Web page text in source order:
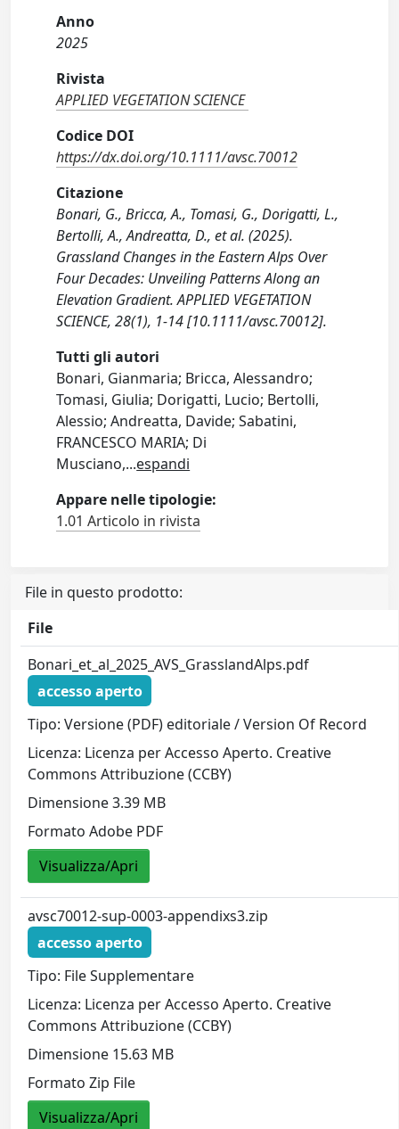
Anno
2025
Rivista
APPLIED VEGETATION SCIENCE
Codice DOI
https://dx.doi.org/10.1111/avsc.70012
Citazione
Bonari, G., Bricca, A., Tomasi, G., Dorigatti, L.,
Bertolli, A., Andreatta, D., et al. (2025).
Grassland Changes in the Eastern Alps Over
Four Decades: Unveiling Patterns Along an
Elevation Gradient. APPLIED VEGETATION
SCIENCE, 28(1), 1-14 [10.1111/avsc.70012].
Tutti gli autori
Bonari, Gianmaria; Bricca, Alessandro;
Tomasi, Giulia; Dorigatti, Lucio; Bertolli,
Alessio; Andreatta, Davide; Sabatini,
FRANCESCO MARIA; Di
Musciano,...espandi
Appare nelle tipologie:
1.01 Articolo in rivista
File in questo prodotto:
File
Bonari_et_al_2025_AVS_GrasslandAlps.pdf
accesso aperto
Tipo: Versione (PDF) editoriale / Version Of Record
Licenza: Licenza per Accesso Aperto. Creative
Commons Attribuzione (CCBY)
Dimensione 3.39 MB
Formato Adobe PDF
Visualizza/Apri
avsc70012-sup-0003-appendixs3.zip
accesso aperto
Tipo: File Supplementare
Licenza: Licenza per Accesso Aperto. Creative
Commons Attribuzione (CCBY)
Dimensione 15.63 MB
Formato Zip File
Visualizza/Apri